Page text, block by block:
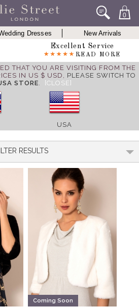
0
Dresses
New Arrivals
Excellent Service
READ MORE
THAT YOU ARE VISITING FROM THE
IN US $ USD, PLEASE SWITCH TO
STORE. [CLOSE]
USA
RESULTS
Coming Soon